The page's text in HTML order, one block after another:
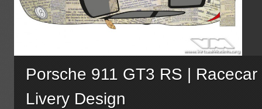
Porsche 911 GT3 RS | Racecar
Livery Design